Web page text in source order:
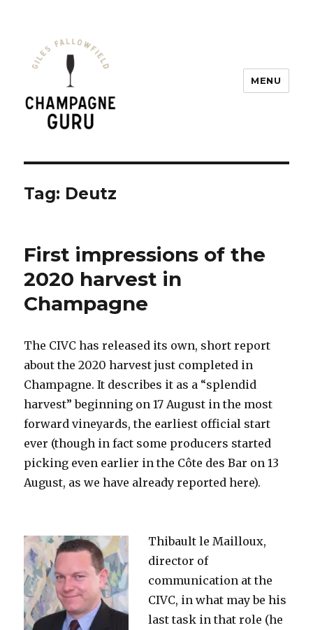
MENU
Tag: Deutz
First impressions of the
2020 harvest in
Champagne
The CIVC has released its own, short report
about the 2020 harvest just completed in
Champagne. It describes it as a “splendid
harvest” beginning on 17 August in the most
forward vineyards, the earliest official start
ever (though in fact some producers started
picking even earlier in the Côte des Bar on 13
August, as we have already reported here).
Thibault le Mailloux,
director of
communication at the
CIVC, in what may be his
last task in that role (he